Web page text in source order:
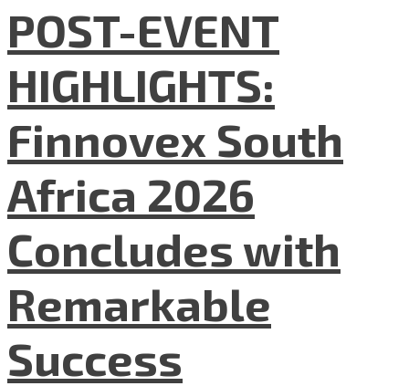
POST-EVENT
HIGHLIGHTS:
Finnovex South
Africa 2026
Concludes with
Remarkable
Success